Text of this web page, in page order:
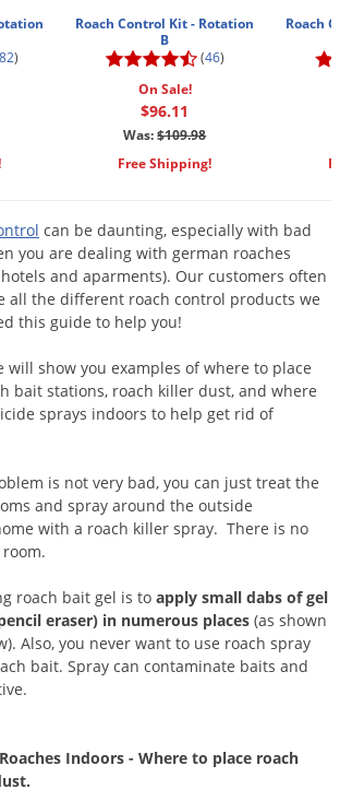
)
Roach Control Kit - Rotation
B
(46)
On Sale!
$96.11
Was:$109.98
Free Shipping!
Roach
can be daunting, especially with bad
you are dealing with german roaches
and aparments). Our customers often
all the different roach control products we
this guide to help you!
will show you examples of where to place
bait stations, roach killer dust, and where
sprays indoors to help get rid of
is not very bad, you can just treat the
and spray around the outside
with a roach killer spray. There is no
roach bait gel is to apply small dabs of gel
eraser) in numerous places (as shown
Also, you never want to use roach spray
bait. Spray can contaminate baits and
Indoors - Where to place roach
Flies
& Tick
All Pests
Control Resources
Pest Control Treatment Guides
DIY Pest Control Videos
Summer Pest Control Tips
Items
& Pasture
Size Lawn and Garden
Box Member Savings
Care Schedule
Care Resources
DIY Lawn Care Videos
DIY Gardening Videos
Fertilizer Selector Tool
Birds
Categories
Care Resources
How to Get Rid of Fleas
How to Get Rid of Ticks
Care» Cat Care»
Take the guesswork out of preventing weeds
and disease in your lawn
Customized to your location, grass type, and
Additional Members-Only Savings
20% Off + Free Shipping
Baiting Tools
Dispensers
Resources
Equipment Videos
Sprayer Videos
How to Apply Liquids & Granules
Sprayers»
Bugs
Recluse Spiders
Beetles
Bugs
Killers
Moths
Flies
Flies
Flies
Ash Borer
Flies
Control
Eliminator
Damage Control